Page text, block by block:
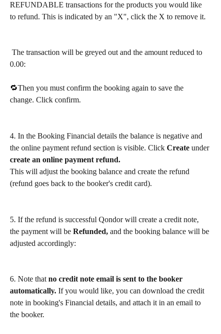
REFUNDABLE transactions for the products you would like
to refund. This is indicated by an "X", click the X to remove it.
0.00:
🔁Then you must confirm the booking again to save the
change. Click confirm.
4. In the Booking Financial details the balance is negative and
the online payment refund section is visible. Click Create under
create an online payment refund.
This will adjust the booking balance and create the refund
(refund goes back to the booker's credit card).
5. If the refund is successful Qondor will create a credit note,
the payment will be Refunded, and the booking balance will be
adjusted accordingly:
6. Note that no credit note email is sent to the booker
automatically. If you would like, you can download the credit
note in booking's Financial details, and attach it in an email to
the booker.